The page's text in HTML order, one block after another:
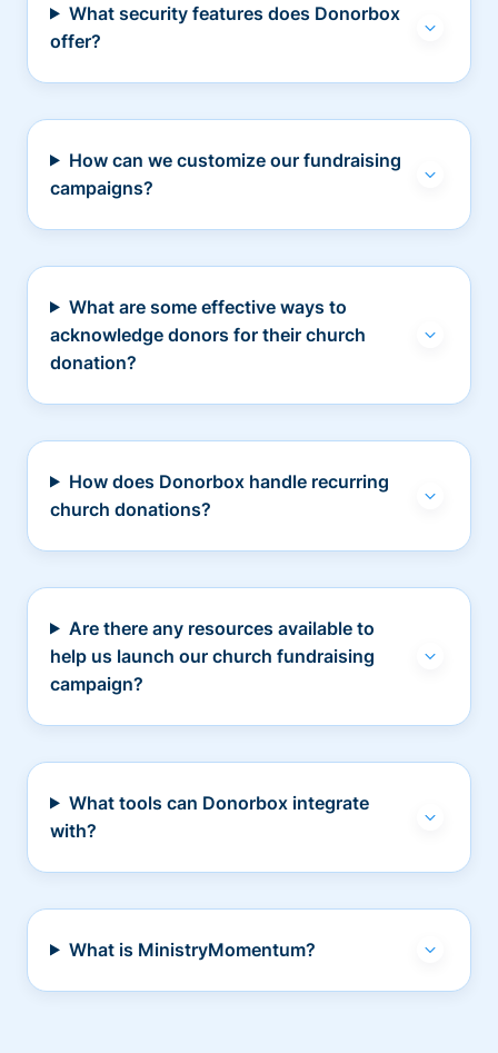
What security features does Donorbox
offer?
How can we customize our fundraising
campaigns?
What are some effective ways to
acknowledge donors for their church
donation?
How does Donorbox handle recurring
church donations?
Are there any resources available to
help us launch our church fundraising
campaign?
What tools can Donorbox integrate
with?
What is MinistryMomentum?